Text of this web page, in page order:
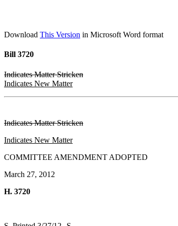
Download This Version in Microsoft Word format
Bill 3720
Indicates Matter Stricken
Indicates New Matter
Indicates Matter Stricken
Indicates New Matter
COMMITTEE AMENDMENT ADOPTED
March 27, 2012
H. 3720